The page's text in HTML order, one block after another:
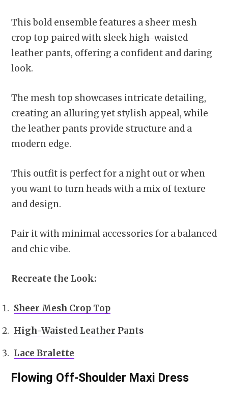
This bold ensemble features a sheer mesh
crop top paired with sleek high-waisted
leather pants, offering a confident and daring
look.
The mesh top showcases intricate detailing,
creating an alluring yet stylish appeal, while
the leather pants provide structure and a
modern edge.
This outfit is perfect for a night out or when
you want to turn heads with a mix of texture
and design.
Pair it with minimal accessories for a balanced
and chic vibe.
Recreate the Look:
Sheer Mesh Crop Top
High-Waisted Leather Pants
Lace Bralette
Flowing Off-Shoulder Maxi Dress